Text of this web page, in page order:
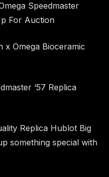
Speedmaster
For Auction
x Omega Bioceramic
‘57 Replica
Replica Hublot Big
something special with